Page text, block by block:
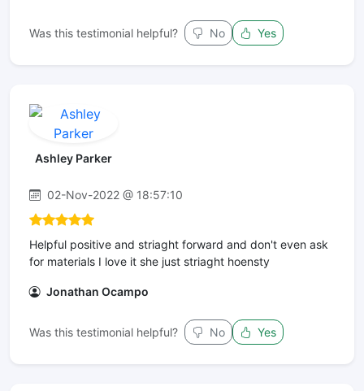
Was this testimonial helpful? No Yes
Ashley Parker
02-Nov-2022 @ 18:57:10
Helpful positive and striaght forward and don't even ask
for materials I love it she just striaght hoensty
Jonathan Ocampo
Was this testimonial helpful? No Yes